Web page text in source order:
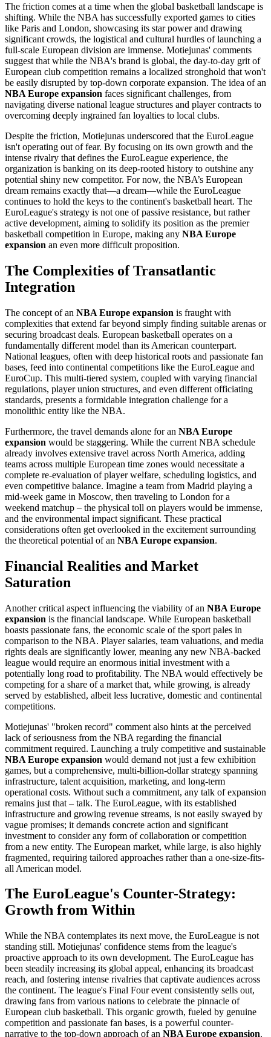
The friction comes at a time when the global basketball landscape is
shifting. While the NBA has successfully exported games to cities
like Paris and London, showcasing its star power and drawing
significant crowds, the logistical and cultural hurdles of launching a
full-scale European division are immense. Motiejunas' comments
suggest that while the NBA's brand is global, the day-to-day grit of
European club competition remains a localized stronghold that won't
be easily disrupted by top-down corporate expansion. The idea of an
NBA Europe expansion faces significant challenges, from
navigating diverse national league structures and player contracts to
overcoming deeply ingrained fan loyalties to local clubs.
Despite the friction, Motiejunas underscored that the EuroLeague
isn't operating out of fear. By focusing on its own growth and the
intense rivalry that defines the EuroLeague experience, the
organization is banking on its deep-rooted history to outshine any
potential shiny new competitor. For now, the NBA’s European
dream remains exactly that—a dream—while the EuroLeague
continues to hold the keys to the continent's basketball heart. The
EuroLeague's strategy is not one of passive resistance, but rather
active development, aiming to solidify its position as the premier
basketball competition in Europe, making any NBA Europe
expansion an even more difficult proposition.
The Complexities of Transatlantic
Integration
The concept of an NBA Europe expansion is fraught with
complexities that extend far beyond simply finding suitable arenas or
securing broadcast deals. European basketball operates on a
fundamentally different model than its American counterpart.
National leagues, often with deep historical roots and passionate fan
bases, feed into continental competitions like the EuroLeague and
EuroCup. This multi-tiered system, coupled with varying financial
regulations, player union structures, and even different officiating
standards, presents a formidable integration challenge for a
monolithic entity like the NBA.
Furthermore, the travel demands alone for an NBA Europe
expansion would be staggering. While the current NBA schedule
already involves extensive travel across North America, adding
teams across multiple European time zones would necessitate a
complete re-evaluation of player welfare, scheduling logistics, and
even competitive balance. Imagine a team from Madrid playing a
mid-week game in Moscow, then traveling to London for a
weekend matchup – the physical toll on players would be immense,
and the environmental impact significant. These practical
considerations often get overlooked in the excitement surrounding
the theoretical potential of an NBA Europe expansion.
Financial Realities and Market
Saturation
Another critical aspect influencing the viability of an NBA Europe
expansion is the financial landscape. While European basketball
boasts passionate fans, the economic scale of the sport pales in
comparison to the NBA. Player salaries, team valuations, and media
rights deals are significantly lower, meaning any new NBA-backed
league would require an enormous initial investment with a
potentially long road to profitability. The NBA would effectively be
competing for a share of a market that, while growing, is already
served by established, albeit less lucrative, domestic and continental
competitions.
Motiejunas' "broken record" comment also hints at the perceived
lack of seriousness from the NBA regarding the financial
commitment required. Launching a truly competitive and sustainable
NBA Europe expansion would demand not just a few exhibition
games, but a comprehensive, multi-billion-dollar strategy spanning
infrastructure, talent acquisition, marketing, and long-term
operational costs. Without such a commitment, any talk of expansion
remains just that – talk. The EuroLeague, with its established
infrastructure and growing revenue streams, is not easily swayed by
vague promises; it demands concrete action and significant
investment to consider any form of collaboration or competition
from a new entity. The European market, while large, is also highly
fragmented, requiring tailored approaches rather than a one-size-fits-
all American model.
The EuroLeague's Counter-Strategy:
Growth from Within
While the NBA contemplates its next move, the EuroLeague is not
standing still. Motiejunas' confidence stems from the league's
proactive approach to its own development. The EuroLeague has
been steadily increasing its global appeal, enhancing its broadcast
reach, and fostering intense rivalries that captivate audiences across
the continent. The league's Final Four event consistently sells out,
drawing fans from various nations to celebrate the pinnacle of
European club basketball. This organic growth, fueled by genuine
competition and passionate fan bases, is a powerful counter-
narrative to the top-down approach of an NBA Europe expansion.